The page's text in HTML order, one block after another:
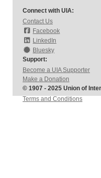
Connect with UIA:
Contact Us
Facebook
LinkedIn
Bluesky
Support:
Become a UIA Supporter
Make a Donation
© 1907 - 2025 Union of
Terms and Conditions